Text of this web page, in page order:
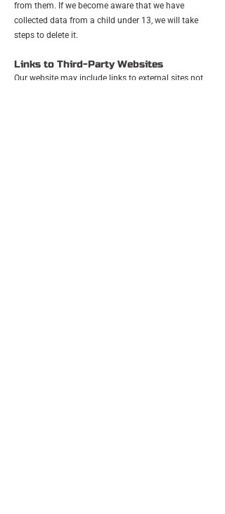
from them. If we become aware that we have
collected data from a child under 13, we will take
steps to delete it.
Links to Third-Party Websites
Our website may include links to external sites not